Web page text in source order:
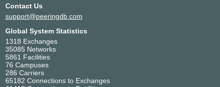
Contact Us
support@peeringdb.com
Global System Statistics
1318 Exchanges
35085 Networks
5861 Facilities
76 Campuses
286 Carriers
65182 Connections to Exchanges